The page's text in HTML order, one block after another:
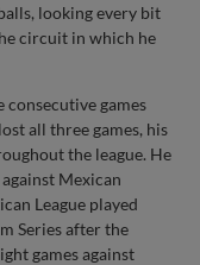
looking every bit
circuit in which he
games
all three games, his
the league. He
Mexican
League played
Series after the
games against